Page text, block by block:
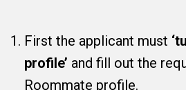
First the applicant must
profile’ and fill out the
Roommate profile.